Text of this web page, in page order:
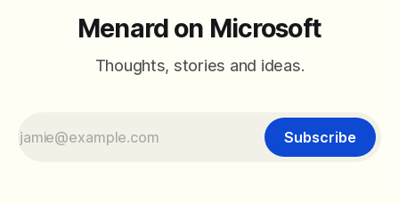
Menard on Microsoft
Thoughts, stories and ideas.
Subscribe